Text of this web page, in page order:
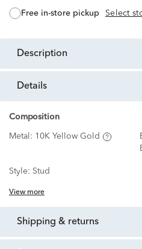
free in-store pickup Select
description
details
Composition
Metal: 10K Yellow Gold
Style: Stud
View more
shipping & returns